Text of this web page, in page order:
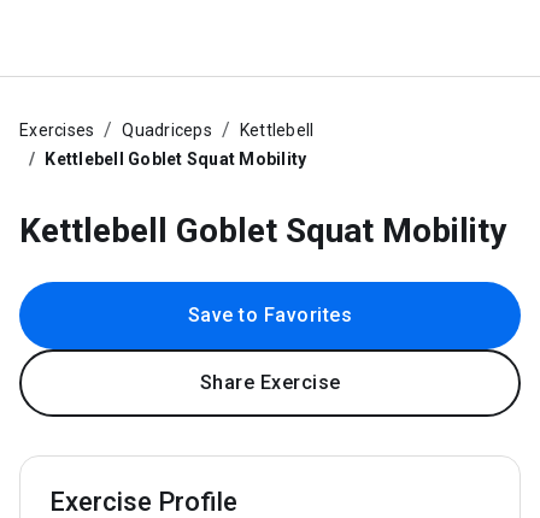
Exercises Quadriceps
Kettlebell
Kettlebell Goblet Squat Mobility
Kettlebell Goblet Squat Mobility
Save to Favorites
Share Exercise
Exercise Profile